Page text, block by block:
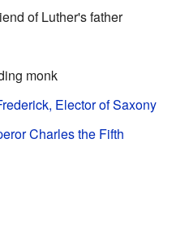
of Luther's father
monk
Elector of Saxony
Charles the Fifth